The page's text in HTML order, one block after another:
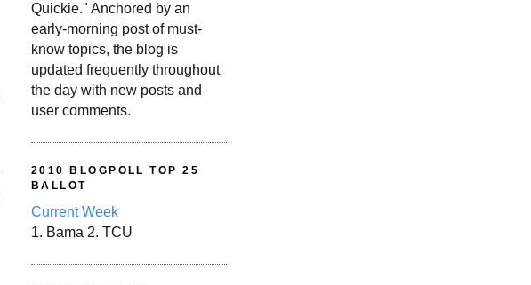
Quickie." Anchored by an
early-morning post of must-
know topics, the blog is
updated frequently throughout
the day with new posts and
user comments.
2010 BLOGPOLL TOP 25
BALLOT
Current Week
1. Bama 2. TCU